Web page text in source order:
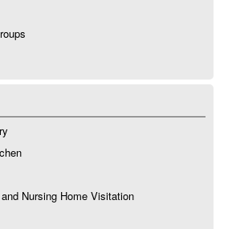
Nursing Home Visitation